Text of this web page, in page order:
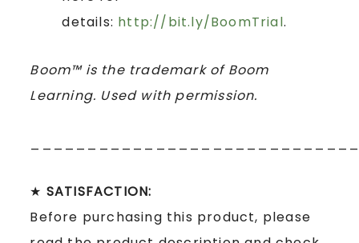
details: http://bit.ly/BoomTrial.
Boom™ is the trademark of Boom
Learning. Used with permission.
★ SATISFACTION:
Before purchasing this product, please